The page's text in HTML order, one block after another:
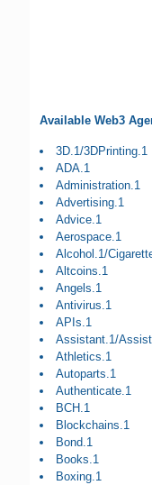
Available Web3
3D.1/3DPrinting.1
ADA.1
Administration.1
Advertising.1
Advice.1
Aerospace.1
Alcohol.1/
Altcoins.1
Angels.1
Antivirus.1
APIs.1
Assistant.1/
Athletics.1
Autoparts.1
Authenticate.1
BCH.1
Blockchains.1
Bond.1
Books.1
Boxing.1